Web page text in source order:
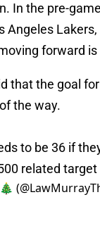
In the pre-
Angeles
forward is
that the goal
the way.
to be 36 if
related target